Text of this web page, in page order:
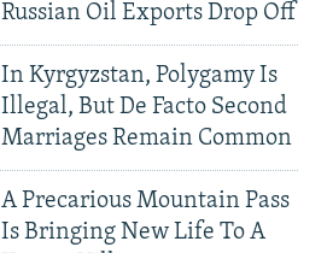
Russian Oil Exports Drop Off
In Kyrgyzstan, Polygamy Is
Illegal, But De Facto Second
Marriages Remain Common
A Precarious Mountain Pass
Is Bringing New Life To A